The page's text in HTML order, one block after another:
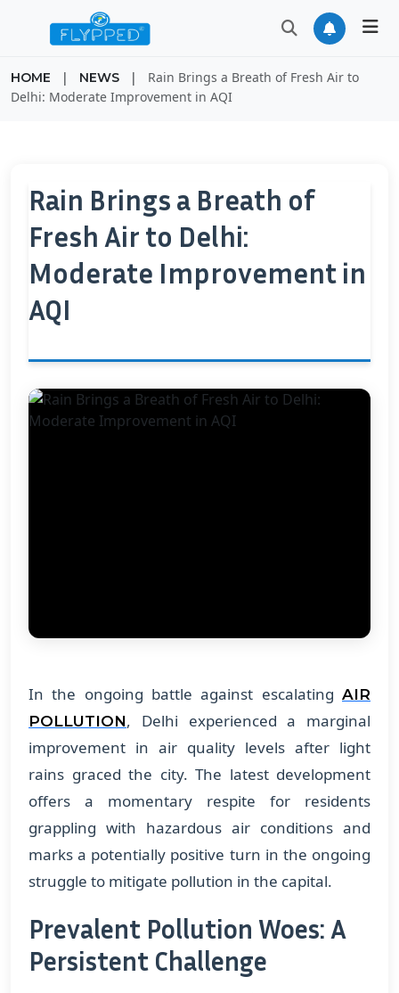
HOME | NEWS |
Rain Brings a Breath of Fresh Air to
Delhi: Moderate Improvement in AQI
Rain Brings a Breath of
Fresh Air to Delhi:
Moderate Improvement in
AQI
In the ongoing battle against escalating AIR
POLLUTION, Delhi experienced a marginal
improvement in air quality levels after light
rains graced the city. The latest development
offers a momentary respite for residents
grappling with hazardous air conditions and
marks a potentially positive turn in the ongoing
struggle to mitigate pollution in the capital.
Prevalent Pollution Woes: A
Persistent Challenge